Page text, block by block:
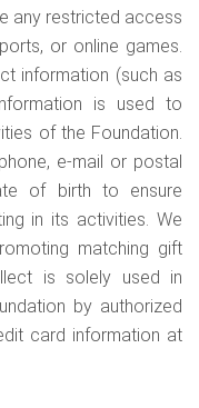
any restricted access
or online games.
information (such as
is used to
of the Foundation.
e-mail or postal
of birth to ensure
in its activities. We
matching gift
is solely used in
by authorized
card information at